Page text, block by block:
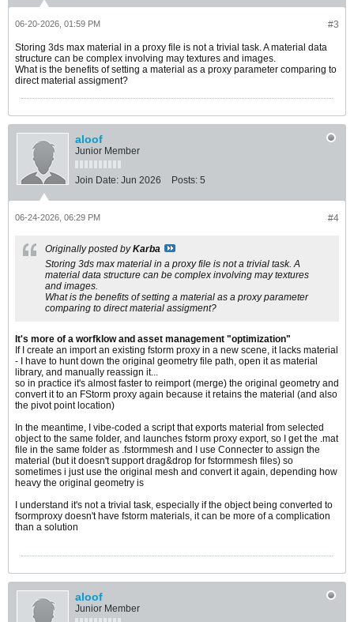
#3
06-20-2026, 01:59 PM
Storing 3ds max material in a proxy file is not a trivial task. A material data
structure can be complex involving may textures and images.
What is the benefits of setting a material as a proxy parameter comparing to
direct material assigment?
aloof
Junior Member
Join Date: Jun 2026 Posts: 5
#4
06-24-2026, 06:29 PM
Originally posted byKarba
Storing 3ds max material in a proxy file is not a trivial task. A
material data structure can be complex involving may textures
and images.
What is the benefits of setting a material as a proxy parameter
comparing to direct material assigment?
It's more of a worfklow and asset management "optimization"
If I create an import an existing fstorm proxy in a new scene, it lacks material
- I have to hunt down the original geometry file path, open it as material
library, and manually reassign it...
so in practice it's almost faster to reimport (merge) the original geometry and
convert it to an FStorm proxy again because it retains the material (and also
the pivot point location)
In the meantime, I vibe-coded a script that exports material from selected
object to the same folder, and launches fstorm proxy export, so I get the .mat
file in the same folder as .fstormmesh and I use Connecter to assign the
material (but it doesn't support drag&drop for fstormmesh files) so
sometimes i just use the original mesh and convert it again, depending how
heavy the original geometry is
I understand it's not a trivial task, especially if the object being converted to
fsormproxy doesn't have fstorm materials, it can be more of a complication
than a solution
aloof
Junior Member